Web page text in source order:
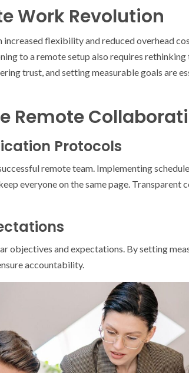
Work Revolution
flexibility and reduced overhead
to a remote setup also requires
trust, and setting measurable goals are
Remote
Protocols
remote team. Implementing
everyone on the same page.
objectives and expectations. By setting
accountability.